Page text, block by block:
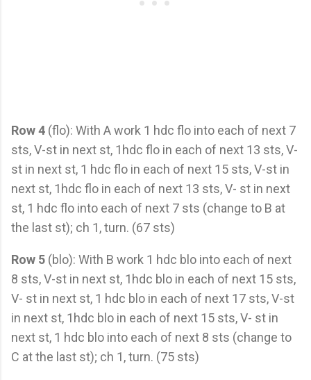
Row 4 (flo): With A work 1 hdc flo into each of next 7
sts, V-st in next st, 1hdc flo in each of next 13 sts, V-
st in next st, 1 hdc flo in each of next 15 sts, V-st in
next st, 1hdc flo in each of next 13 sts, V- st in next
st, 1 hdc flo into each of next 7 sts (change to B at
the last st); ch 1, turn. (67 sts)
Row 5 (blo): With B work 1 hdc blo into each of next
8 sts, V-st in next st, 1hdc blo in each of next 15 sts,
V- st in next st, 1 hdc blo in each of next 17 sts, V-st
in next st, 1hdc blo in each of next 15 sts, V- st in
next st, 1 hdc blo into each of next 8 sts (change to
C at the last st); ch 1, turn. (75 sts)